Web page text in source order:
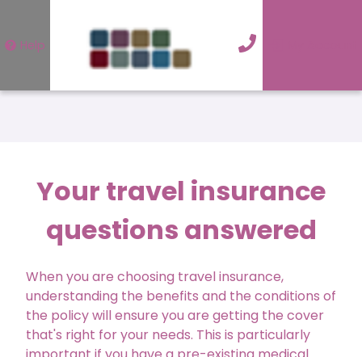
Help
Your travel insurance
questions answered
When you are choosing travel insurance,
understanding the benefits and the conditions of
the policy will ensure you are getting the cover
that's right for your needs. This is particularly